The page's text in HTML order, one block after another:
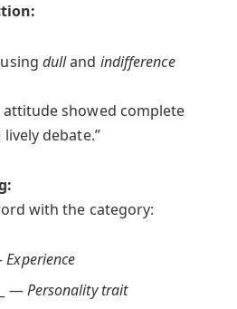
dulland indifference
attitude showed complete
debate.”
with the category:
Experience
—Personality trait